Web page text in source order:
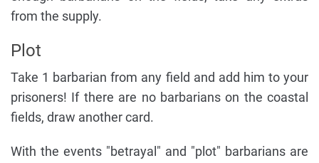
from the supply.
Plot
Take 1 barbarian from any field and add him to your
prisoners! If there are no barbarians on the coastal
fields, draw another card.
With the events "betrayal" and "plot" barbarians are